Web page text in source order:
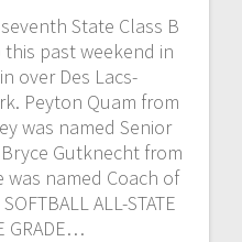
State Class B
past weekend in
over Des Lacs-
Peyton Quam from
was named Senior
Gutknecht from
was named Coach of
ALL-STATE
GRADE…